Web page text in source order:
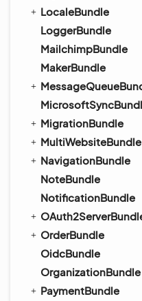
LocaleBundle
LoggerBundle
MailchimpBundle
MakerBundle
MigrationBundle
MultiWebsiteBundle
NavigationBundle
NoteBundle
NotificationBundle
OrderBundle
OidcBundle
OrganizationBundle
PaymentBundle